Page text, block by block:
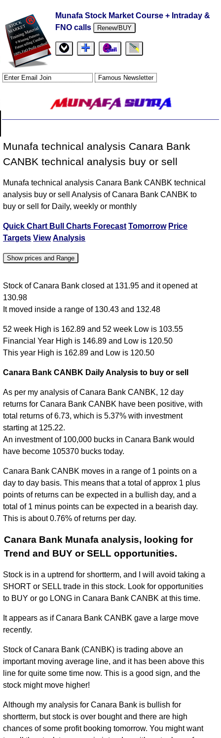
Munafa Stock Market Course + Intraday &
FNO calls
Renew/BUY
Munafa technical analysis Canara Bank
CANBK technical analysis buy or sell
Munafa technical analysis Canara Bank CANBK technical
analysis buy or sell Analysis of Canara Bank CANBK to
buy or sell for Daily, weekly or monthly
Quick Chart Bull Charts Forecast Tomorrow Price
Targets View Analysis
Show prices and Range
Date Close Open High
Low
07 Fri Aug
05 Wed Aug
128.91 129.00 130.10 128.11
04 Tue Aug
128.00 127.09 128.95
126.26
Stock of Canara Bank closed at 131.95 and it opened at
130.98
It moved inside a range of 130.43 and 132.48
52 week High is 162.89 and 52 week Low is 103.55
Financial Year High is 146.89 and Low is 120.50
This year High is 162.89 and Low is 120.50
Canara Bank CANBK Daily Analysis to buy or sell
As per my analysis of Canara Bank CANBK, 12 day
returns for Canara Bank CANBK have been positive, with
total returns of 6.73, which is 5.37% with investment
starting at 125.22.
An investment of 100,000 bucks in Canara Bank would
have become 105370 bucks today.
Canara Bank CANBK moves in a range of 1 points on a
day to day basis. This means that a total of approx 1 plus
points of returns can be expected in a bullish day, and a
total of 1 minus points can be expected in a bearish day.
This is about 0.76% of returns per day.
Canara Bank Munafa analysis, looking for
Trend and BUY or SELL opportunities.
Stock is in a uptrend for shortterm, and I will avoid taking a
SHORT or SELL trade in this stock. Look for opportunities
to BUY or go LONG in Canara Bank CANBK at this time.
It appears as if Canara Bank CANBK gave a large move
recently.
Stock of Canara Bank (CANBK) is trading above an
important moving average line, and it has been above this
line for quite some time now. This is a good sign, and the
stock might move higher!
Although my analysis for Canara Bank is bullish for
shortterm, but stock is over bought and there are high
chances of some profit booking tomorrow. You might want